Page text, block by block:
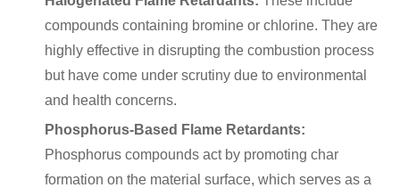
compounds containing bromine or chlorine. They are
highly effective in disrupting the combustion process
but have come under scrutiny due to environmental
and health concerns.
Phosphorus-Based Flame Retardants:
Phosphorus compounds act by promoting char
formation on the material surface, which serves as a